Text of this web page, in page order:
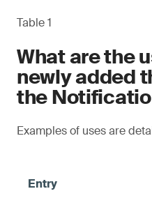
Table 1
What are the
newly added
the
Examples of uses are